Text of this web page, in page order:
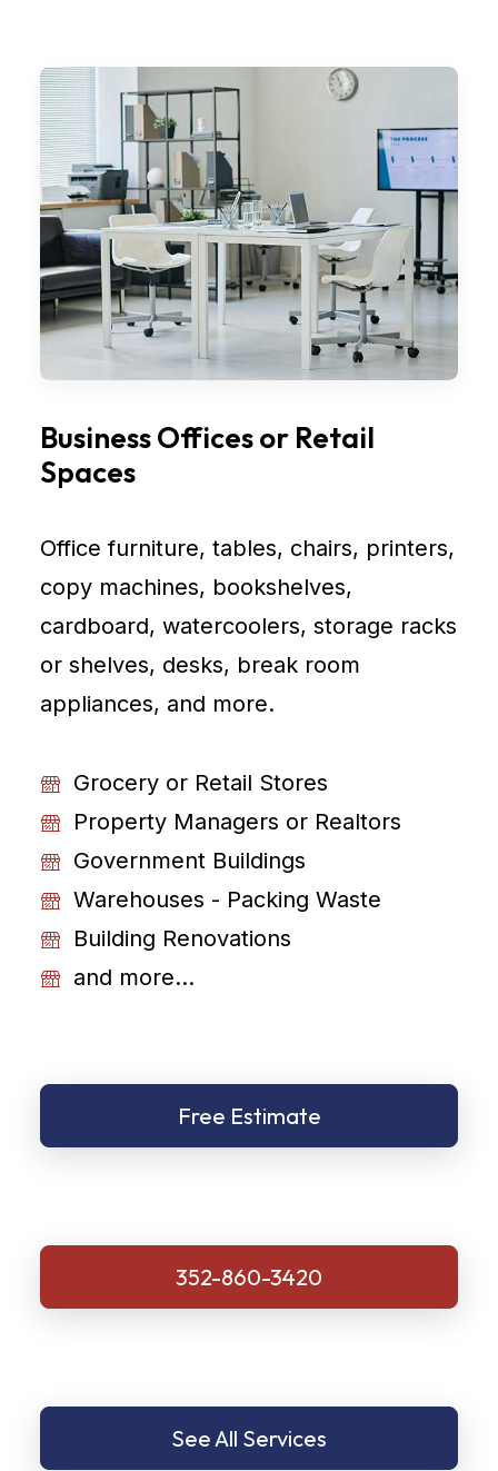
Business Offices or Retail
Spaces
Office furniture, tables, chairs, printers,
copy machines, bookshelves,
cardboard, watercoolers, storage racks
or shelves, desks, break room
appliances, and more.
Grocery or Retail Stores
Property Managers or Realtors
Government Buildings
Warehouses - Packing Waste
Building Renovations
and more...
Free Estimate
352-860-3420
See All Services